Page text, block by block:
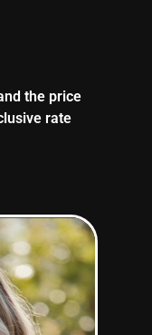
the price
rate